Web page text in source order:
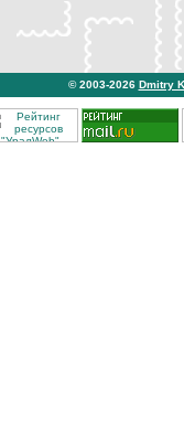
© 2003-2026 Dmitry